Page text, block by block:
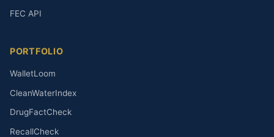
FEC API
PORTFOLIO
WalletLoom
CleanWaterIndex
DrugFactCheck
RecallCheck